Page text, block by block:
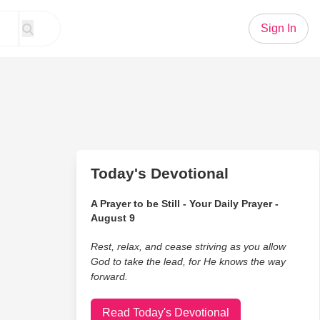
Sign In
Today's Devotional
A Prayer to be Still - Your Daily Prayer -
August 9
Rest, relax, and cease striving as you allow
God to take the lead, for He knows the way
forward.
Read Today's Devotional